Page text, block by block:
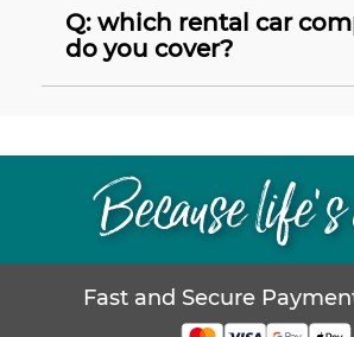
Q: which rental car
do you cover?
Because
Fast and Secure